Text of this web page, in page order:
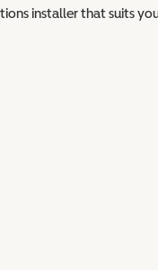
installer that suits